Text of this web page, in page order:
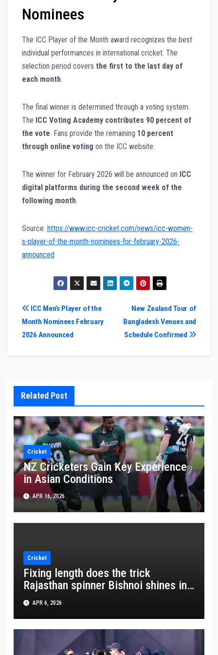
Nominees
The ICC Player of the Month award recognizes the best
individual performances in international cricket. The
selection period covers the first to the last day of
each month.
The final winner is determined through a voting system.
The ICC Voting Academy contributes 90 percent of
the vote. Fans provide the remaining 10 percent
through online voting on the ICC website.
The winner for February 2026 will be announced on ICC
digital platforms during the second week of the
following month.
Source: https://www.icc-cricket.com/news/icc-women-
s-player-of-the-month-nominees-for-february-2026-
announced
Post
navigation
New Zealand Tour of
Bangladesh Venues and
Schedule Confirmed
ICC Men’s Player of the
Month Nominees February
2026 Announced
Related Post
Cricket
NZ Cricketers Gain Key Experience
in Asian Conditions
APR 16, 2026
Cricket
Fixing length does the trick
Rajasthan spinner Bishnoi shines in
crucial win
APR 6, 2026